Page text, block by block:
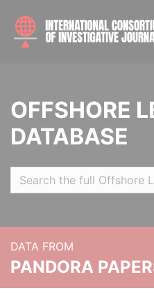
OFFSHORE
DATABASE
DATA FROM
PANDORA